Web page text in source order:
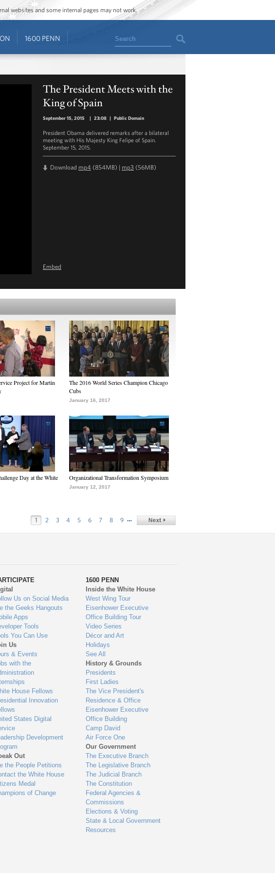
websites and some internal pages may not work.
1600 PENN Search
The President Meets with the
King of Spain
September 15, 2015 | 23:08 | Public Domain
President Obama delivered remarks after a bilateral
meeting with His Majesty King Felipe of Spain.
September 15, 2015.
Download mp4 (854MB) | mp3 (56MB)
Embed
Project for Martin
The 2016 World Series Champion Chicago
Cubs
January 16, 2017
Day at the White
Organizational Transformation Symposium
January 12, 2017
1 2 3 4 5 6 7 8 9 …